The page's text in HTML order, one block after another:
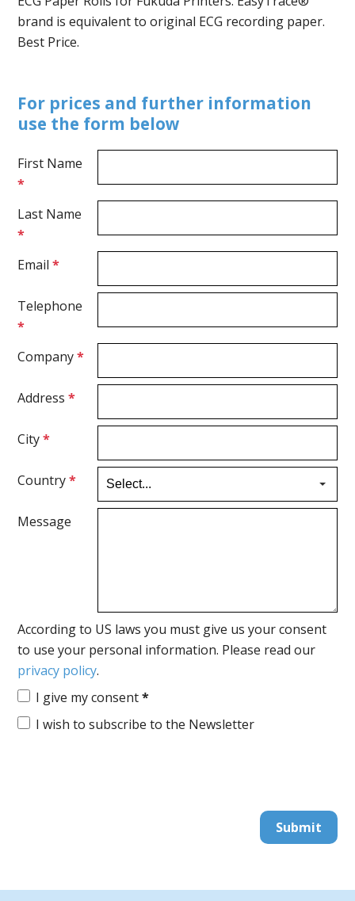
brand is equivalent to original ECG recording paper.
Best Price.
For prices and further information
use the form below
First Name
*
Last Name
*
Email*
Telephone
*
Company*
Address*
City*
Country*
Message
According to US laws you must give us your consent
to use your personal information. Please read our
privacy policy.
I give my consent*
I wish to subscribe to the Newsletter
Submit